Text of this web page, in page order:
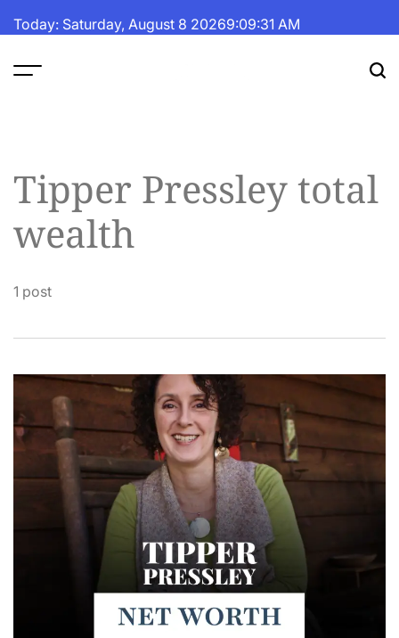
toToday: Saturday, August 8 20269:09:31 AM
Tipper Pressley total
wealth
1 post